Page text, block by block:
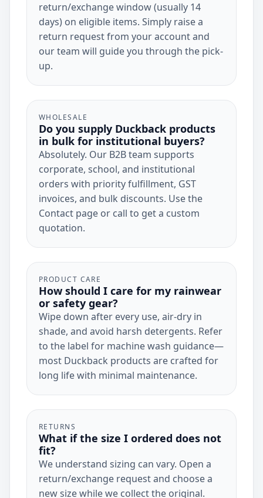
return/exchange window (usually 14
days) on eligible items. Simply raise a
return request from your account and
our team will guide you through the pick-
up.
WHOLESALE
Do you supply Duckback products
in bulk for institutional buyers?
Absolutely. Our B2B team supports
corporate, school, and institutional
orders with priority fulfillment, GST
invoices, and bulk discounts. Use the
Contact page or call to get a custom
quotation.
PRODUCT CARE
How should I care for my rainwear
or safety gear?
Wipe down after every use, air-dry in
shade, and avoid harsh detergents. Refer
to the label for machine wash guidance—
most Duckback products are crafted for
long life with minimal maintenance.
RETURNS
What if the size I ordered does not
fit?
We understand sizing can vary. Open a
return/exchange request and choose a
new size while we collect the original.